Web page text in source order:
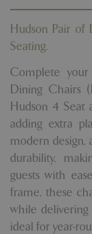
Hudson Pair of
Seating.
Complete
Dining Chairs
Hudson 4 Seat
adding extra
modern design,
durability,
guests with
frame, these
while
ideal for year-